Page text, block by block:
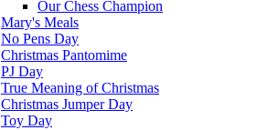
Our Chess Champion
Mary's Meals
No Pens Day
Christmas Pantomime
PJ Day
True Meaning of Christmas
Christmas Jumper Day
Toy Day